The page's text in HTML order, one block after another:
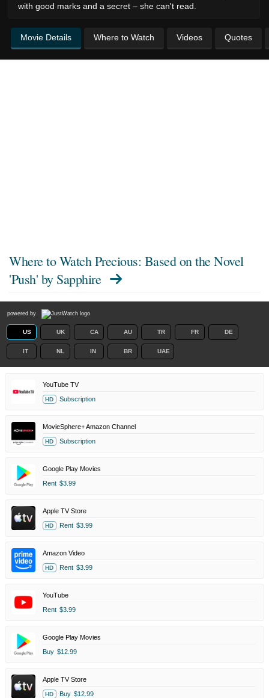
with good marks and a secret – she can't read.
Movie Details Where to Watch Videos Quotes
Where to Watch Precious: Based on the Novel
'Push' by Sapphire
powered by
US UK CA AU TR FR DE
IT NL IN BR UAE
YouTube TV
HD Subscription
MovieSphere+ Amazon Channel
HD Subscription
Google Play Movies
Rent $3.99
Apple TV Store
HD Rent $3.99
Amazon Video
HD Rent $3.99
YouTube
Rent $3.99
Google Play Movies
Buy $12.99
Apple TV Store
HD Buy $12.99